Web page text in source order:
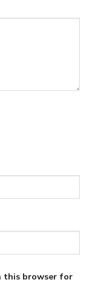
this browser for